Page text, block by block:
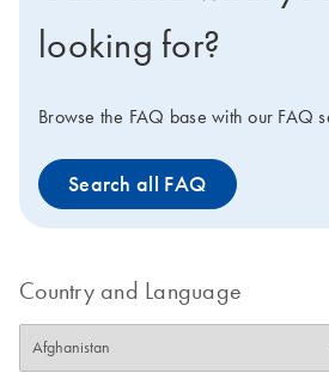
gene expression analysis in real-time
looking for?
Browse the FAQ base with our FAQ
Search all FAQ
Country and Language